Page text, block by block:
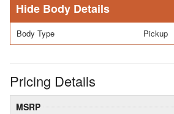
Body Details
Body Type Pickup
Pricing Details
MSRP